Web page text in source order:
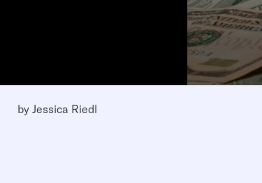
by Jessica Riedl